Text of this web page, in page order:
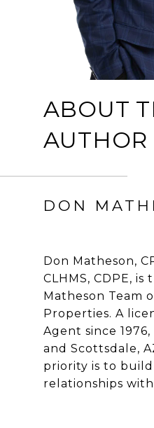
ABOUT
AUTHOR
DON
Don Matheson,
CLHMS, CDPE,
Matheson Team
Properties. A
Agent since
and Scottsdale,
priority is to
relationships